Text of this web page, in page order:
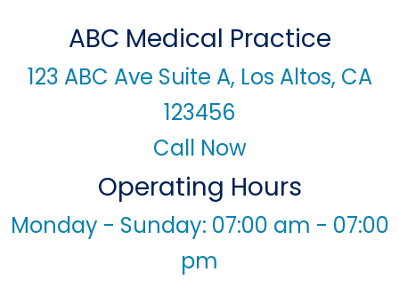
ABC Medical Practice
123 ABC Ave Suite A, Los Altos, CA
123456
Call Now
Operating Hours
Monday - Sunday: 07:00 am - 07:00
pm